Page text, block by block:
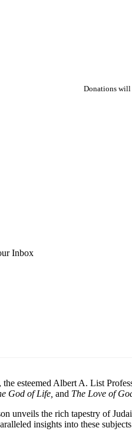
Donations will
Inbox
esteemed Albert A. List
God of Life, and The Love of
unveils the rich tapestry of
insights into these